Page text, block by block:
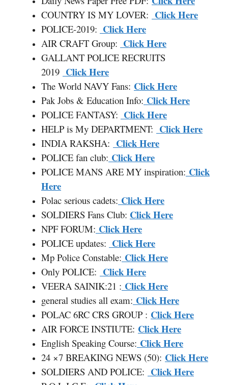
COUNTRY IS MY LOVER: Click Here
POLICE-2019: Click Here
AIR CRAFT Group: Click Here
GALLANT POLICE RECRUITS
2019 Click Here
The World NAVY Fans: Click Here
Pak Jobs & Education Info: Click Here
POLICE FANTASY: Click Here
HELP is My DEPARTMENT: Click Here
INDIA RAKSHA: Click Here
POLICE fan club: Click Here
POLICE MANS ARE MY inspiration: Click
Here
Polac serious cadets: Click Here
SOLDIERS Fans Club: Click Here
NPF FORUM: Click Here
POLICE updates: Click Here
Mp Police Constable: Click Here
Only POLICE: Click Here
VEERA SAINIK:21 : Click Here
general studies all exam: Click Here
POLAC 6RC CRS GROUP : Click Here
AIR FORCE INSTIUTE: Click Here
English Speaking Course: Click Here
24 ×7 BREAKING NEWS (50): Click Here
SOLDIERS AND POLICE: Click Here